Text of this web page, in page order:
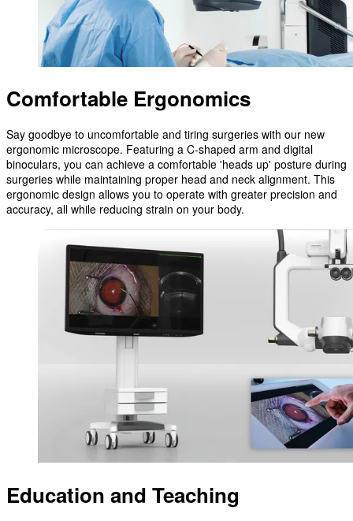
Comfortable Ergonomics
Say goodbye to uncomfortable and tiring surgeries with our new
ergonomic microscope. Featuring a C-shaped arm and digital
binoculars, you can achieve a comfortable 'heads up' posture during
surgeries while maintaining proper head and neck alignment. This
ergonomic design allows you to operate with greater precision and
accuracy, all while reducing strain on your body.
Education and Teaching